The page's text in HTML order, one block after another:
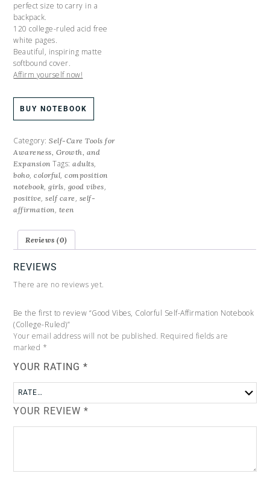
perfect size to carry in a
backpack.
120 college-ruled acid free
white pages.
Beautiful, inspiring matte
softbound cover.
Affirm yourself now!
BUY NOTEBOOK
Category:Self-Care Tools for
Awareness, Growth, and
Expansion Tags:adults,
boho,colorful,composition
notebook,girls, good vibes,
positive,self care , self-
affirmation, teen
Reviews (0)
REVIEWS
There are no reviews yet.
Be the first to review “Good Vibes, Colorful Self-Affirmation Notebook
(College-Ruled)”
Your email address will not be published. Required fields are
marked *
YOUR RATING*
YOUR REVIEW*